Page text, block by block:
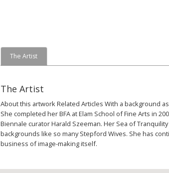
The Artist
The Artist
About this artwork Related Articles With a background
She completed her BFA at Elam School of Fine Arts in
Biennale curator Harald Szeeman. Her Sea of
backgrounds like so many Stepford Wives. She has
business of image-making itself.